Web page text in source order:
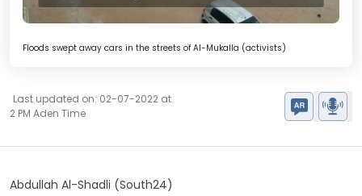
Floods swept away cars in the streets of Al-Mukalla (activists)
Last updated on: 02-07-2022 at
2 PM Aden Time
Abdullah Al-Shadli (South24)